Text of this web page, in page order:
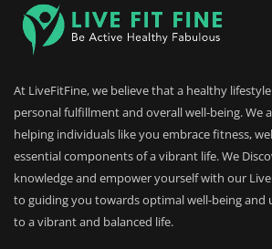
At LiveFitFine, we believe that a healthy
personal fulfillment and overall well-being. We
helping individuals like you embrace fitness,
essential components of a vibrant life. We
knowledge and empower yourself with our
to guiding you towards optimal well-being and
to a vibrant and balanced life.